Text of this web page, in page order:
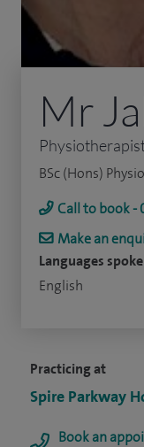
Practicing at
Spire Parkway
Book an
Mr
BSc (Hons)
Call to book -
Make an
Languages
English